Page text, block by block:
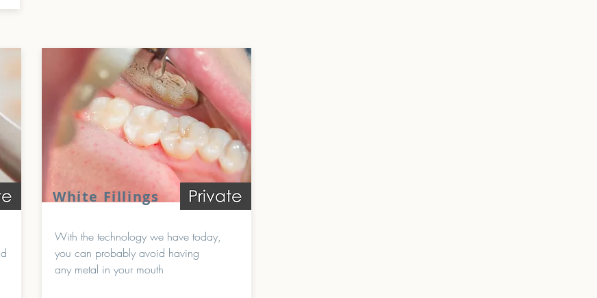
White Fillings
With the technology we have today,
you can probably avoid having
any metal in your mouth